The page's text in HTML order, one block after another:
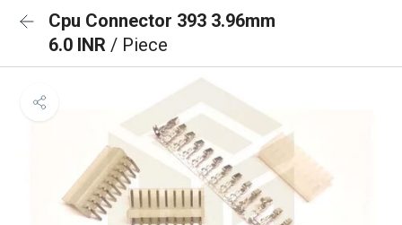
Cpu Connector 393 3.96mm
6.0 INR / Piece